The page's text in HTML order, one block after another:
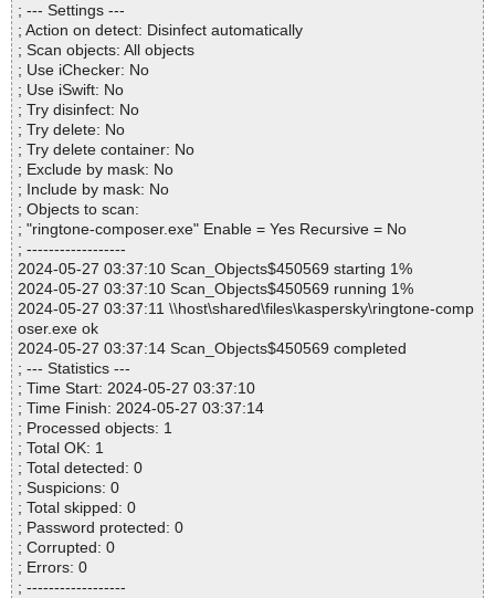
; --- Settings ---
; Action on detect: Disinfect automatically
; Scan objects: All objects
; Use iChecker: No
; Use iSwift: No
; Try disinfect: No
; Try delete: No
; Try delete container: No
; Exclude by mask: No
; Include by mask: No
; Objects to scan:
; "ringtone-composer.exe" Enable = Yes Recursive = No
; ------------------
2024-05-27 03:37:10 Scan_Objects$450569 starting 1%
2024-05-27 03:37:10 Scan_Objects$450569 running 1%
2024-05-27 03:37:11 \\host\shared\files\kaspersky\ringtone-comp
oser.exe ok
2024-05-27 03:37:14 Scan_Objects$450569 completed
; --- Statistics ---
; Time Start: 2024-05-27 03:37:10
; Time Finish: 2024-05-27 03:37:14
; Processed objects: 1
; Total OK: 1
; Total detected: 0
; Suspicions: 0
; Total skipped: 0
; Password protected: 0
; Corrupted: 0
; Errors: 0
; ------------------